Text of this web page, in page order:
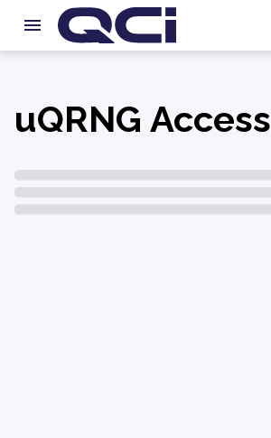
uQRNG Access